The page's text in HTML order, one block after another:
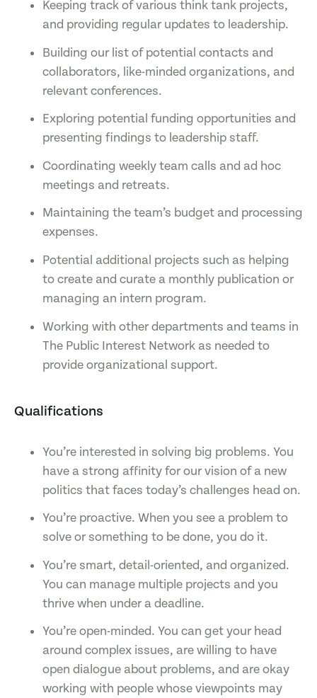
Keeping track of various think tank projects,
and providing regular updates to leadership.
Building our list of potential contacts and
collaborators, like-minded organizations, and
relevant conferences.
Exploring potential funding opportunities and
presenting findings to leadership staff.
Coordinating weekly team calls and ad hoc
meetings and retreats.
Maintaining the team’s budget and processing
expenses.
Potential additional projects such as helping
to create and curate a monthly publication or
managing an intern program.
Working with other departments and teams in
The Public Interest Network as needed to
provide organizational support.
Qualifications
You’re interested in solving big problems. You
have a strong affinity for our vision of a new
politics that faces today’s challenges head on.
You’re proactive. When you see a problem to
solve or something to be done, you do it.
You’re smart, detail-oriented, and organized.
You can manage multiple projects and you
thrive when under a deadline.
You’re open-minded. You can get your head
around complex issues, are willing to have
open dialogue about problems, and are okay
working with people whose viewpoints may